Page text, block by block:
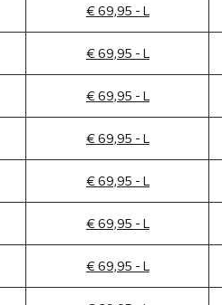
€ 69,95 - L
€ 69,95 - L
€ 69,95 - L
€ 69,95 - L
€ 69,95 - L
€ 69,95 - L
€ 69,95 - L